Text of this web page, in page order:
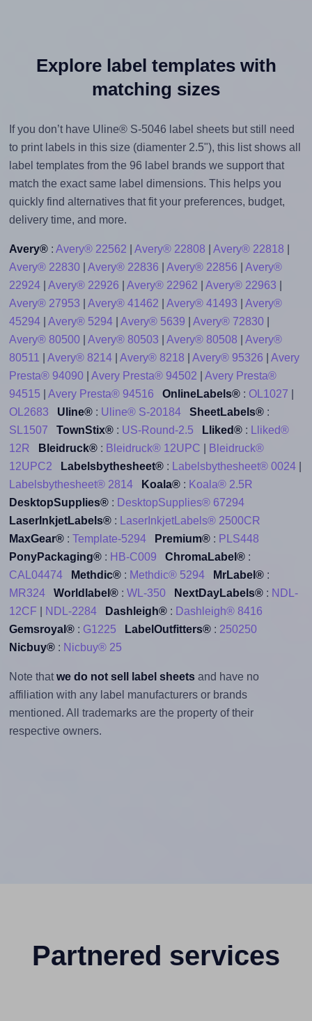
Explore label templates with
matching sizes
If you don’t have Uline® S-5046 label sheets but still need
to print labels in this size (diamenter 2.5"), this list shows all
label templates from the 96 label brands we support that
match the exact same label dimensions. This helps you
quickly find alternatives that fit your preferences, budget,
delivery time, and more.
Avery®: Avery® 22562 Avery® 22808 Avery® 22818
Avery® 22830| Avery® 22836 Avery® 22856
Avery®
22924| Avery® 22926 Avery® 22962 Avery® 22963
Avery® 27953
Avery® 41462 Avery® 41493
Avery®
45294| Avery® 5294| Avery® 5639 Avery® 72830|
Avery® 80500| Avery® 80503 Avery® 80508
Avery®
80511
Avery® 8214| Avery® 8218 Avery® 95326
Avery
Presta® 94090| Avery Presta® 94502
Avery Presta®
94515
Avery Presta® 94516 OnlineLabels®: OL1027
OL2683
Uline®: Uline® S-20184 SheetLabels®:
SL1507
TownStix®: US-Round-2.5 Lliked®:
Lliked®
12R
Bleidruck®: Bleidruck® 12UPC
Bleidruck®
12UPC2
Labelsbythesheet®: Labelsbythesheet® 0024|
Labelsbythesheet® 2814
Koala®: Koala® 2.5R
DesktopSupplies®: DesktopSupplies® 67294
LaserInkjetLabels®:
LaserInkjetLabels® 2500CR
MaxGear®: Template-5294 Premium®: PLS448
PonyPackaging®: HB-C009 ChromaLabel®:
CAL04474
Methdic®: Methdic® 5294 MrLabel®:
MR324
Worldlabel®: WL-350 NextDayLabels®: NDL-
12CF
NDL-2284 Dashleigh®: Dashleigh® 8416
Gemsroyal®: G1225 LabelOutfitters®: 250250
Nicbuy®: Nicbuy® 25
Note that we do not sell label sheetsand have no
affiliation with any label manufacturers or brands
mentioned. All trademarks are the property of their
respective owners.
Partnered services